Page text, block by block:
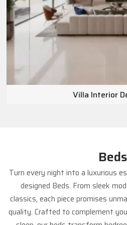
international markets.
Villa Interior
Beds
Turn every night into a luxurious
designed Beds. From sleek
classics, each piece promises
quality. Crafted to complement